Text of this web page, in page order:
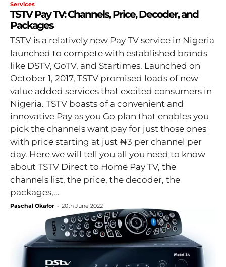
Services
TSTV Pay TV: Channels, Price, Decoder, and
Packages
TSTV is a relatively new Pay TV service in Nigeria
launched to compete with established brands
like DSTV, GoTV, and Startimes. Launched on
October 1, 2017, TSTV promised loads of new
value added services that excited consumers in
Nigeria. TSTV boasts of a convenient and
innovative Pay as you Go plan that enables you
pick the channels want pay for just those ones
with price starting at just ₦3 per channel per
day. Here we will tell you all you need to know
about TSTV Direct to Home Pay TV, the
channels list, the price, the decoder, the
packages,...
Paschal Okafor - 20th June 2022